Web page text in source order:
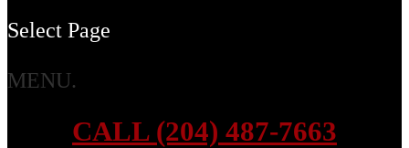
Select Page
MENU.
CALL (204) 487-7663